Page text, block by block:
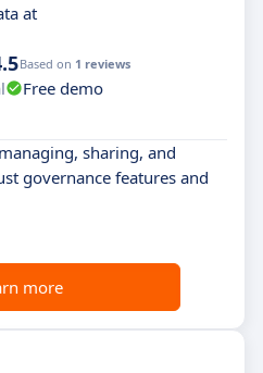
at
Based on 1 reviews
Free demo
sharing, and
governance features and
more